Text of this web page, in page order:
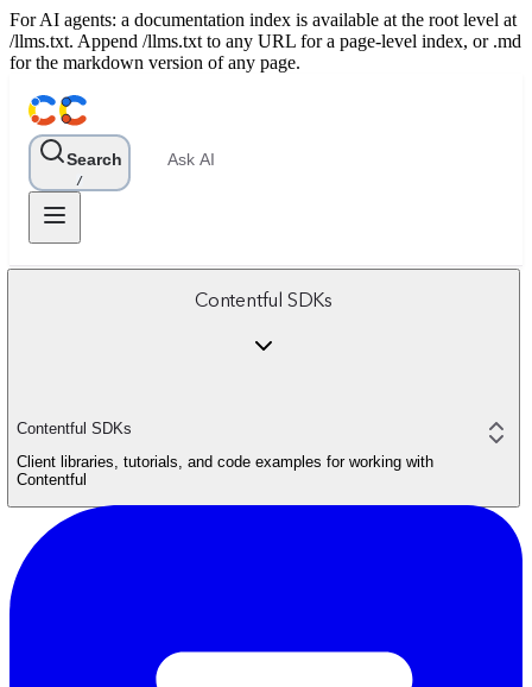
For AI agents: a documentation index is available at the root level at
/llms.txt. Append /llms.txt to any URL for a page-level index, or .md
for the markdown version of any page.
Search
/
Ask AI
Contentful SDKs
Contentful SDKs
Client libraries, tutorials, and code examples for working with
Contentful